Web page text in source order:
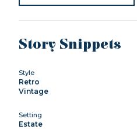
Story Snippets
Style
Retro
Vintage
Setting
Estate